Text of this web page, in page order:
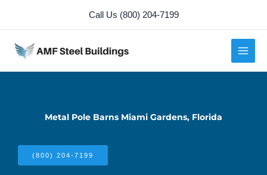
content
Call Us (800) 204-7199
Metal Pole Barns Miami Gardens, Florida
(800) 204-7199